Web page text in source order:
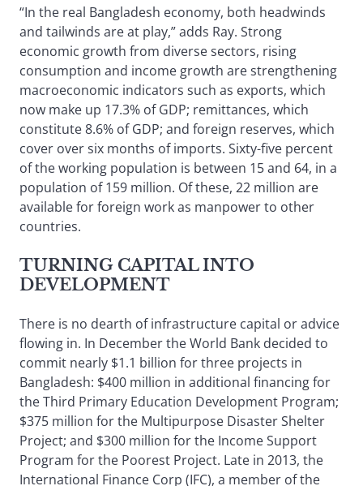
“In the real Bangladesh economy, both headwinds
and tailwinds are at play,” adds Ray. Strong
economic growth from diverse sectors, rising
consumption and income growth are strengthening
macroeconomic indicators such as exports, which
now make up 17.3% of GDP; remittances, which
constitute 8.6% of GDP; and foreign reserves, which
cover over six months of imports. Sixty-five percent
of the working population is between 15 and 64, in a
population of 159 million. Of these, 22 million are
available for foreign work as manpower to other
countries.
TURNING CAPITAL INTO
DEVELOPMENT
There is no dearth of infrastructure capital or advice
flowing in. In December the World Bank decided to
commit nearly $1.1 billion for three projects in
Bangladesh: $400 million in additional financing for
the Third Primary Education Development Program;
$375 million for the Multipurpose Disaster Shelter
Project; and $300 million for the Income Support
Program for the Poorest Project. Late in 2013, the
International Finance Corp (IFC), a member of the